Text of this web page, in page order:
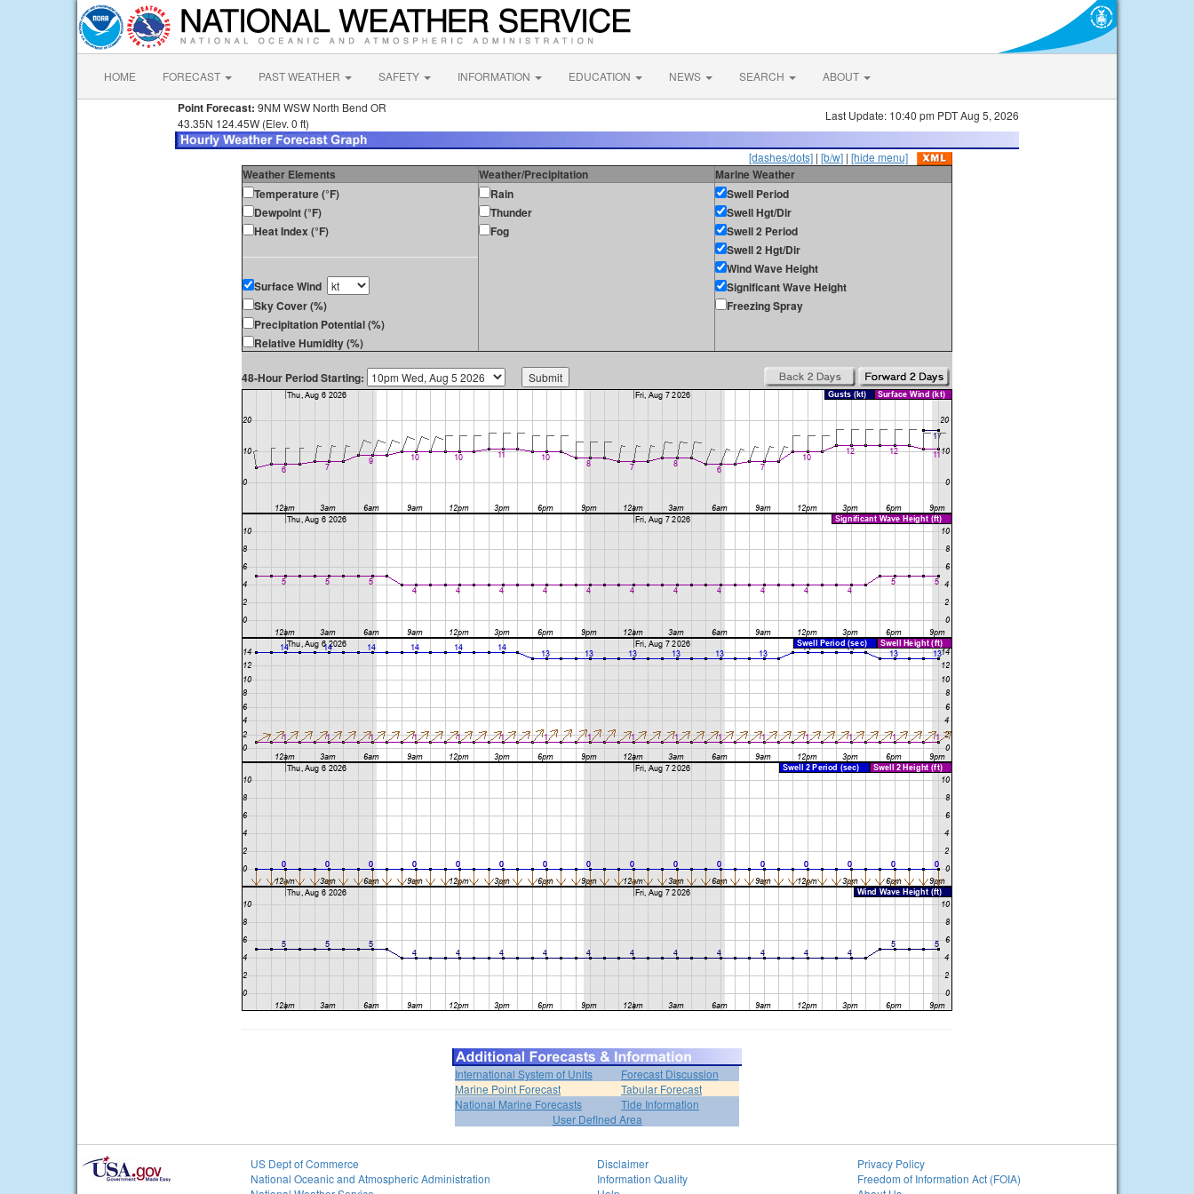
HOME FORECAST PAST WEATHER SAFETY INFORMATION EDUCATION NEWS SEARCH ABOUT
Point Forecast: 9NM WSW North Bend OR
43.35N 124.45W (Elev. 0 ft)
Last Update: 10:40 pm PDT Aug 5, 2026
[dashes/dots] | [b/w] | [hide menu]
Weather Elements Weather/Precipitation
Marine Weather
Temperature (°F)
Dewpoint (°F)
Heat Index (°F)
Surface Wind
Sky Cover (%)
Precipitation Potential (%)
Relative Humidity (%)
Rain
Thunder
Fog
Swell Period
Swell Hgt/Dir
Swell 2 Period
Swell 2 Hgt/Dir
Wind Wave Height
Significant Wave Height
Freezing Spray
48-Hour Period Starting:
International System of Units
Forecast Discussion
Marine Point Forecast
Tabular Forecast
National Marine Forecasts
Tide Information
User Defined Area
US Dept of Commerce
National Oceanic and Atmospheric Administration
Disclaimer
Information Quality
Privacy Policy
Freedom of Information Act (FOIA)